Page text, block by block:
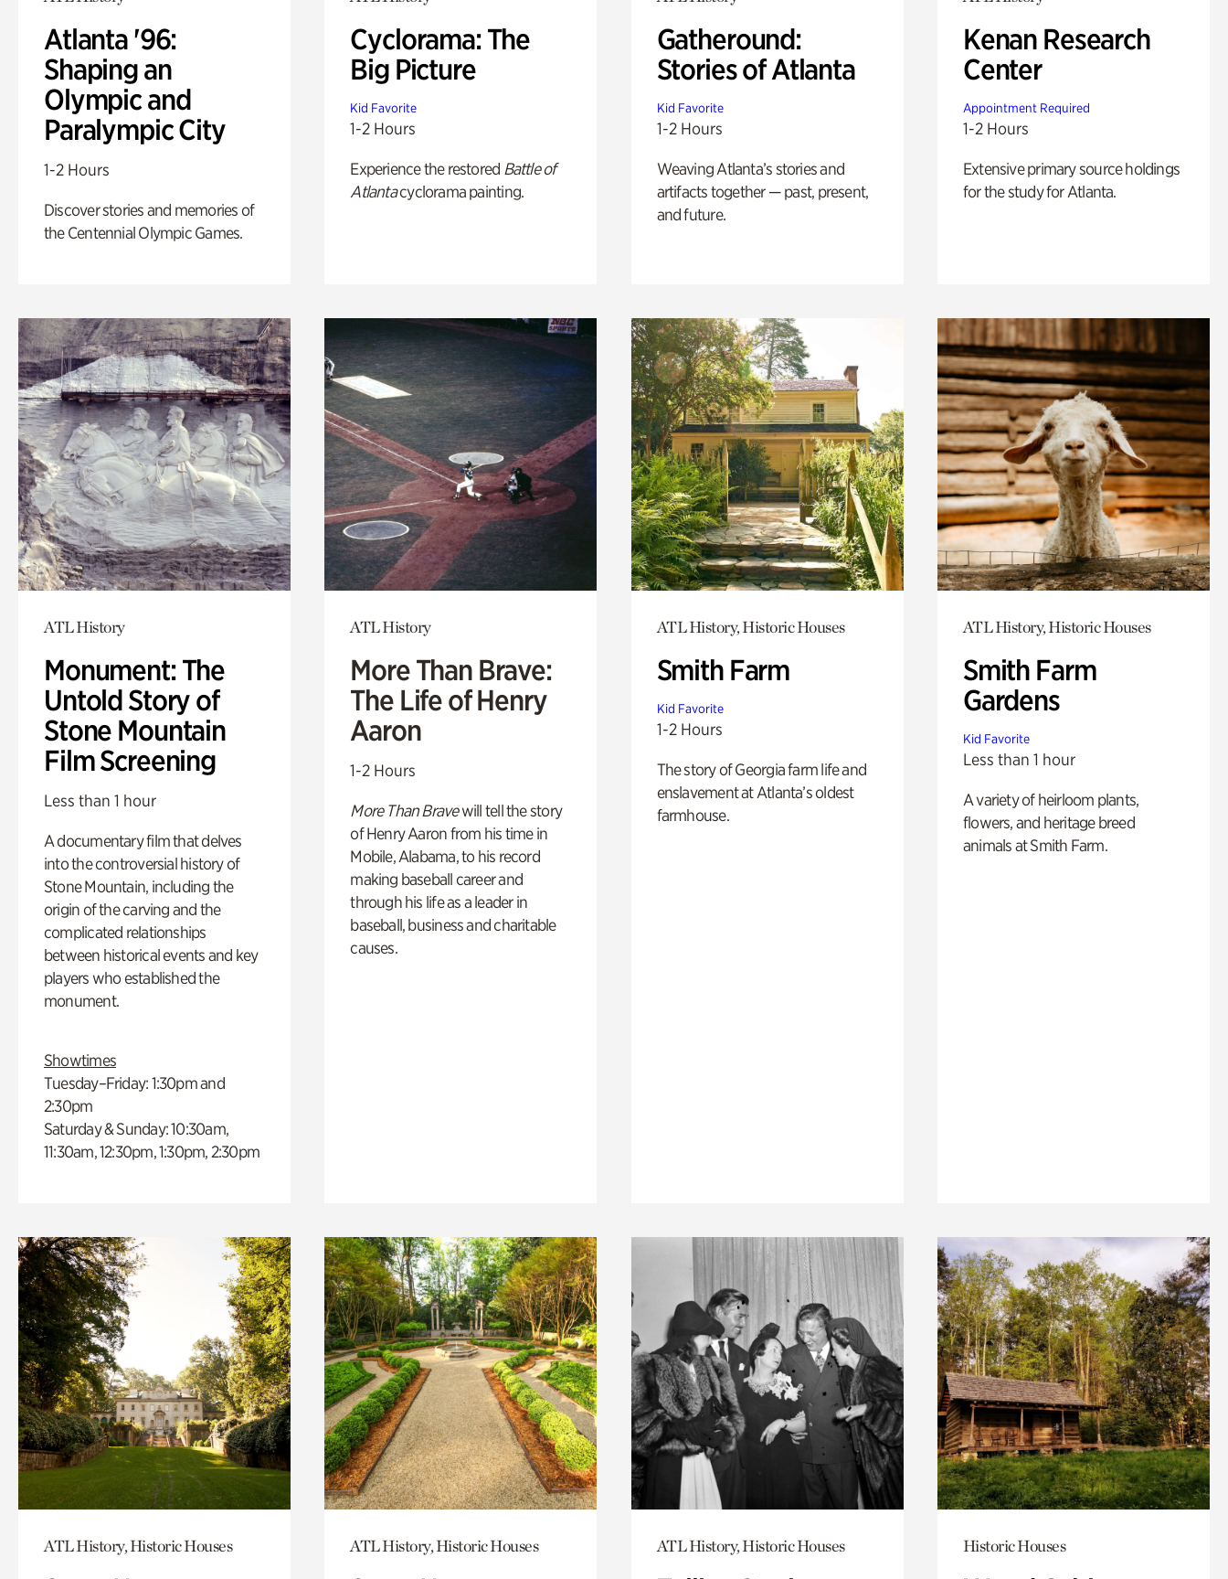
Atlanta '96:
Shaping an
Olympic and
Paralympic City
1-2 Hours
Discover stories and memories of
the Centennial Olympic Games.
Cyclorama: The
Big Picture
Kid Favorite
1-2 Hours
Experience the restored Battle of
Atlantacyclorama painting.
Gatheround:
Stories of Atlanta
Kid Favorite
1-2 Hours
Weaving Atlanta’s stories and
artifacts together — past, present,
and future.
Kenan Research
Center
Appointment Required
1-2 Hours
Extensive primary source holdings
for the study for Atlanta.
ATL History
Monument: The
Untold Story of
Stone Mountain
Film Screening
Less than 1 hour
A documentary film that delves
into the controversial history of
Stone Mountain, including the
origin of the carving and the
complicated relationships
between historical events and key
players who established the
monument.
Showtimes
Tuesday–Friday: 1:30pm and
2:30pm
Saturday & Sunday: 10:30am,
11:30am, 12:30pm, 1:30pm, 2:30pm
ATL History
More Than Brave:
The Life of Henry
Aaron
1-2 Hours
More Than Bravewill tell the story
of Henry Aaron from his time in
Mobile, Alabama, to his record
making baseball career and
through his life as a leader in
baseball, business and charitable
causes.
ATL History, Historic Houses
Smith Farm
Kid Favorite
1-2 Hours
The story of Georgia farm life and
enslavement at Atlanta’s oldest
farmhouse.
ATL History, Historic Houses
Smith Farm
Gardens
Kid Favorite
Less than 1 hour
A variety of heirloom plants,
flowers, and heritage breed
animals at Smith Farm.
ATL History, Historic Houses ATL History, Historic Houses ATL History, Historic Houses Historic Houses